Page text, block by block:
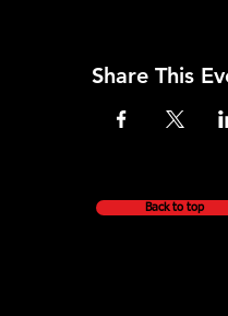
Share This
Back to top